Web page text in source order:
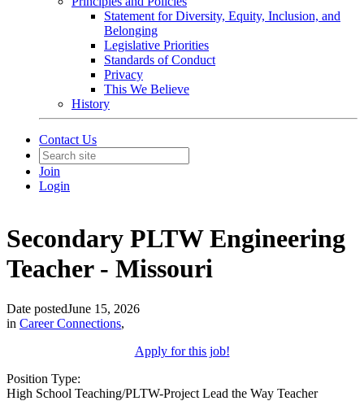
Statement for Diversity, Equity, Inclusion, and
Belonging
Legislative Priorities
Standards of Conduct
Privacy
This We Believe
History
Contact Us
Join
Login
Secondary PLTW Engineering
Teacher - Missouri
Date postedJune 15, 2026
in Career Connections,
Apply for this job!
Position Type:
High School Teaching/PLTW-Project Lead the Way Teacher